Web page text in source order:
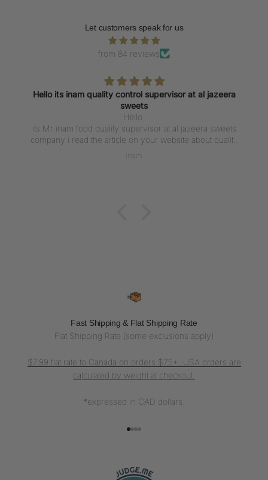
Let customers speak for us
from 84 reviews
Hello its inam quality control supervisor at al jazeera
sweets
Hello
its Mr inam food quality supervisor at al jazeera sweets
company i read the article on your website about quality
inam
Fast Shipping & Flat Shipping Rate
Flat Shipping Rate (some exclusions apply)
$7.99 flat rate to Canada on orders $75+. USA orders are
calculated by weight at checkout.
*expressed in CAD dollars.